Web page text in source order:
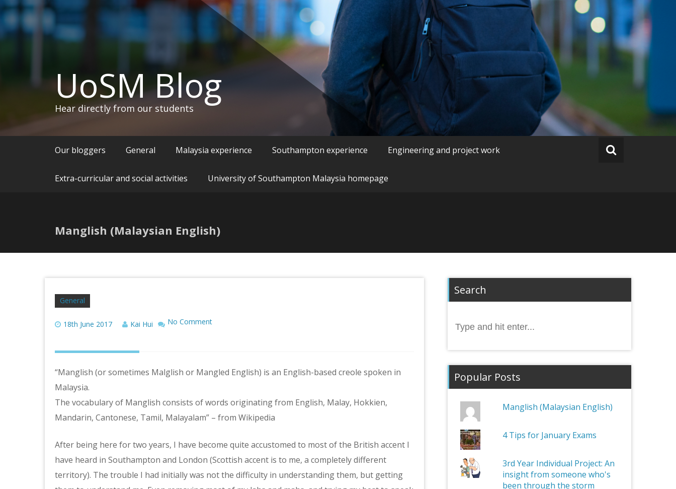
UoSM Blog
Hear directly from our students
Our bloggers General Malaysia experience Southampton experience Engineering and project work
Extra-curricular and social activities University of Southampton Malaysia homepage
Manglish (Malaysian English)
General
18th June 2017 Kai Hui No Comment
“Manglish (or sometimes Malglish or Mangled English) is an English-based creole spoken in
Malaysia.
The vocabulary of Manglish consists of words originating from English, Malay, Hokkien,
Mandarin, Cantonese, Tamil, Malayalam” – from Wikipedia
After being here for two years, I have become quite accustomed to most of the British accent I
have heard in Southampton and London (Scottish accent is to me, a completely different
territory). The trouble I had initially was not the difficulty in understanding them, but getting
Search
for:
Popular Posts
Manglish (Malaysian English)
4 Tips for January Exams
3rd Year Individual Project: An
insight from someone who's
been through the storm